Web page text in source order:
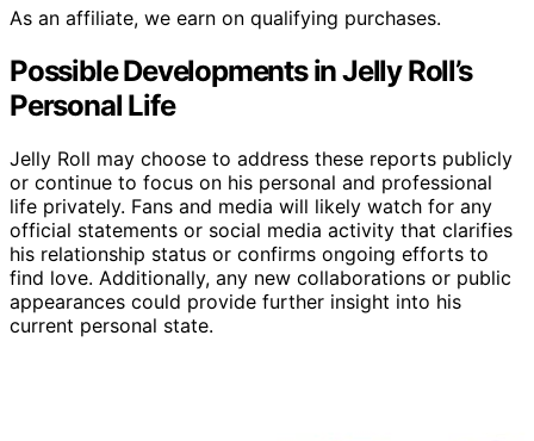
As an affiliate, we earn on qualifying purchases.
Possible Developments in Jelly Roll’s
Personal Life
Jelly Roll may choose to address these reports publicly
or continue to focus on his personal and professional
life privately. Fans and media will likely watch for any
official statements or social media activity that clarifies
his relationship status or confirms ongoing efforts to
find love. Additionally, any new collaborations or public
appearances could provide further insight into his
current personal state.